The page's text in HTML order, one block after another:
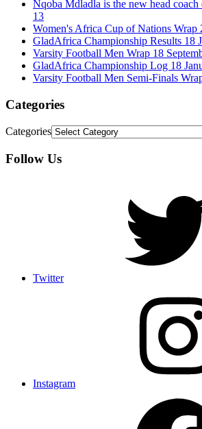
Nqoba Mdladla is the new head
13
Women's Africa Cup of Nations Wrap
GladAfrica Championship Results 18
Varsity Football Men Wrap 18
GladAfrica Championship Log 18
Varsity Football Men Semi-Finals
Categories
Categories
Follow Us
Twitter
Instagram